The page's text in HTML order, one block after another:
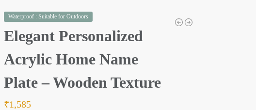
Waterproof : Suitable for Outdoors
Elegant Personalized
Acrylic Home Name
Plate – Wooden Texture
₹1,585